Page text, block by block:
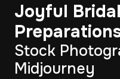
Joyful
Stock
Midjourney